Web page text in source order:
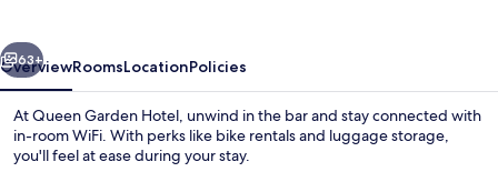
Next
63+
OverviewRoomsLocationPolicies
At Queen Garden Hotel, unwind in the bar and stay connected with
in-room WiFi. With perks like bike rentals and luggage storage,
you'll feel at ease during your stay.